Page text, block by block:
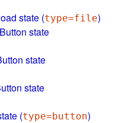
state (type=file)
state
state
state
(type=button)